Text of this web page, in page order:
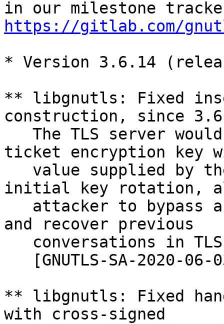
https://gitlab.com/
* Version 3.6.14
** libgnutls: Fixed
construction, since
ticket encryption key
initial key rotation,
and recover previous
** libgnutls: Fixed
with cross-signed